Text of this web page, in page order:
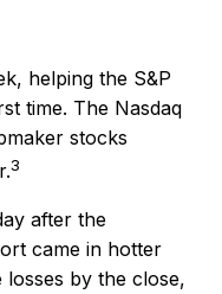
helping the S&P
time. The Nasdaq
stocks
3
after the
came in hotter
by the close,